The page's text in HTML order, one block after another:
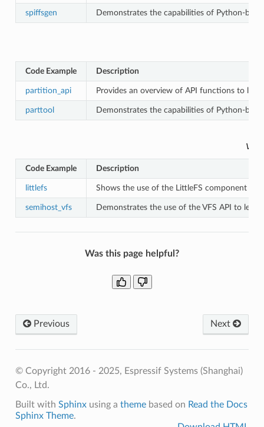
spiffsgen Demonstrates the capabilities of Python-
Code Example Description
partition_api Provides an overview of API functions to
parttool Demonstrates the capabilities of Python-
Code Example Description
littlefs Shows the use of the LittleFS component to
semihost_vfs Demonstrates the use of the VFS API to let
Was this page helpful?
Previous Next
© Copyright 2016 - 2025, Espressif Systems (Shanghai)
Co., Ltd.
Built with Sphinxusing a themebased on Read the Docs
Sphinx Theme.